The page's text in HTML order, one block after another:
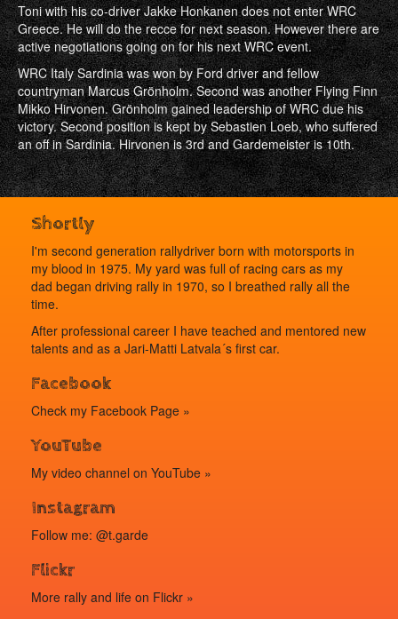
Toni with his co-driver Jakke Honkanen does not enter WRC
Greece. He will do the recce for next season. However there are
active negotiations going on for his next WRC event.
WRC Italy Sardinia was won by Ford driver and fellow
countryman Marcus Grönholm. Second was another Flying Finn
Mikko Hirvonen. Grönholm gained leadership of WRC due his
victory. Second position is kept by Sebastien Loeb, who suffered
an off in Sardinia. Hirvonen is 3rd and Gardemeister is 10th.
Shortly
I'm second generation rallydriver born with motorsports in
my blood in 1975. My yard was full of racing cars as my
dad began driving rally in 1970, so I breathed rally all the
time.
After professional career I have teached and mentored new
talents and as a Jari-Matti Latvala´s first car.
Facebook
Check my Facebook Page »
YouTube
My video channel on YouTube »
Instagram
Follow me: @t.garde
Flickr
More rally and life on Flickr »